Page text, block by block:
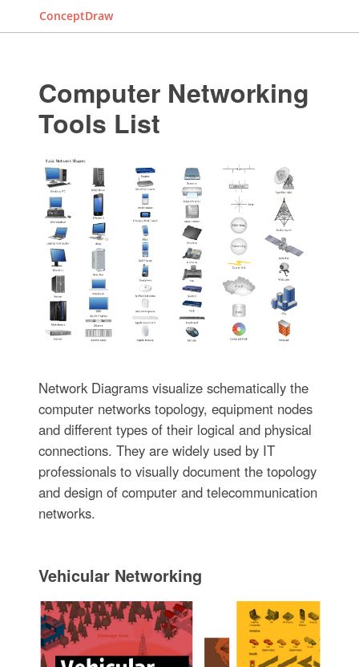
ConceptDraw
Computer Networking
Tools List
Network Diagrams visualize schematically the
computer networks topology, equipment nodes
and different types of their logical and physical
connections. They are widely used by IT
professionals to visually document the topology
and design of computer and telecommunication
networks.
Vehicular Networking